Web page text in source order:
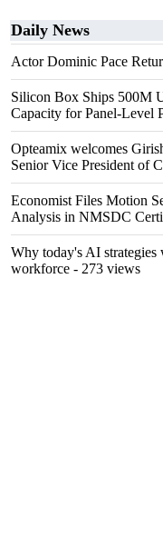
Daily News
Actor Dominic Pace
Silicon Box Ships 500M
Capacity for Panel-Level
Opteamix welcomes
Senior Vice President of
Economist Files Motion
Analysis in NMSDC
Why today's AI
workforce - 273 views